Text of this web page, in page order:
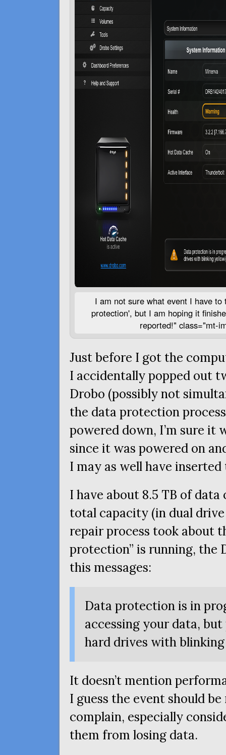
I am not sure what event I have
protection', but I am hoping it
reported!" class="mt-
Just before I got the
I accidentally popped out
Drobo (possibly not
the data protection
powered down, I’m sure it
since it was powered on
I may as well have
I have about 8.5 TB of data
total capacity (in dual
repair process took about
protection” is running, the
this messages:
Data protection is in
accessing your data,
hard drives with
It doesn’t mention
I guess the event should be
complain, especially
them from losing data.